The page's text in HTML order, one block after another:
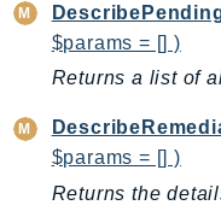
ImportExport
Inspector
Inspector2
InspectorScan
Interconnect
InternetMonitor
$params = [] )
Returns a list of
$params = [] )
Returns the